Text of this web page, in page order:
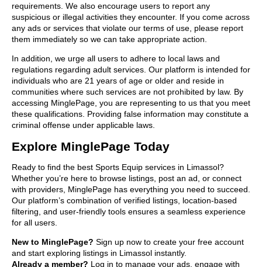
requirements. We also encourage users to report any
suspicious or illegal activities they encounter. If you come across
any ads or services that violate our terms of use, please report
them immediately so we can take appropriate action.
In addition, we urge all users to adhere to local laws and
regulations regarding adult services. Our platform is intended for
individuals who are 21 years of age or older and reside in
communities where such services are not prohibited by law. By
accessing MinglePage, you are representing to us that you meet
these qualifications. Providing false information may constitute a
criminal offense under applicable laws.
Explore MinglePage Today
Ready to find the best Sports Equip services in Limassol?
Whether you’re here to browse listings, post an ad, or connect
with providers, MinglePage has everything you need to succeed.
Our platform’s combination of verified listings, location-based
filtering, and user-friendly tools ensures a seamless experience
for all users.
New to MinglePage? Sign up now to create your free account
and start exploring listings in Limassol instantly.
Already a member? Log in to manage your ads, engage with